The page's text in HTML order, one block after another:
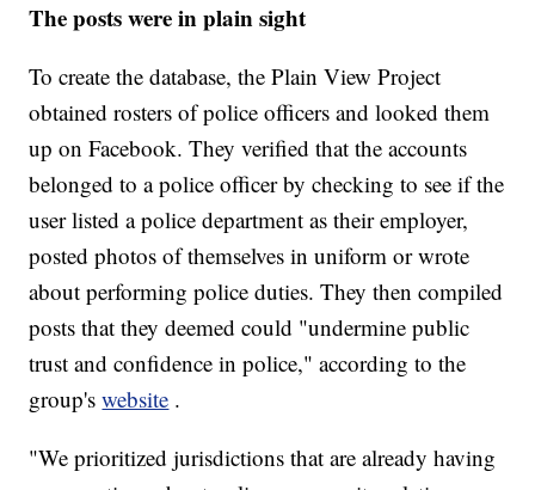
The posts were in plain sight
To create the database, the Plain View Project
obtained rosters of police officers and looked them
up on Facebook. They verified that the accounts
belonged to a police officer by checking to see if the
user listed a police department as their employer,
posted photos of themselves in uniform or wrote
about performing police duties. They then compiled
posts that they deemed could "undermine public
trust and confidence in police," according to the
group's website .
"We prioritized jurisdictions that are already having